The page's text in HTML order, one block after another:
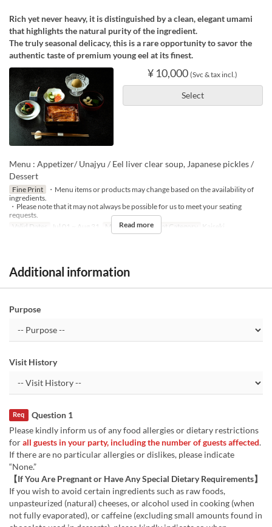
Rich yet never heavy, it is distinguished by a clean, elegant umami
that highlights the natural purity of the ingredient.
The truly seasonal delicacy, this is a rare opportunity to savor the
authentic taste of premium young eel at its finest.
¥ 10,000 (Svc & tax incl.)
Select
Menu : Appetizer/ Unajyu / Eel liver clear soup, Japanese pickles /
Dessert
Fine Print
・Menu items or products may change based on the availability of
ingredients.
・Please note that it may not always be possible for us to meet your seating
requests.
Valid Dates
Jul 01 ~ Aug 31 Meals Lunch Seat Category Kaiseki
Read more
Additional information
Purpose
Visit History
Question 1
Req
Please kindly inform us of any food allergies or dietary restrictions
forall guests in your party, including the number of guests affected.
If there are no particular allergies or dislikes, please indicate
“None.”
【If You Are Pregnant or Have Any Special Dietary Requirements】
If you wish to avoid certain ingredients such as raw foods,
unpasteurized (natural) cheeses, or alcohol used in cooking (when
not fully evaporated), or caffeine (excluding small amounts found in